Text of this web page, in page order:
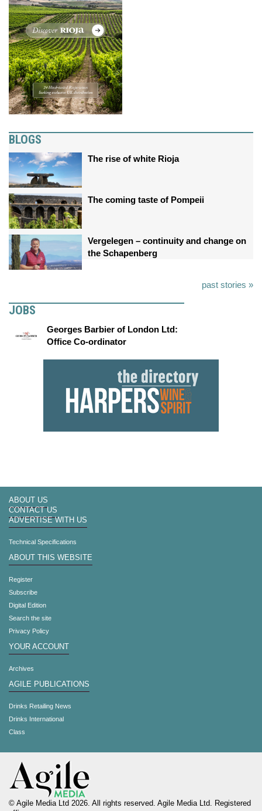
BLOGS
The rise of white Rioja
The coming taste of Pompeii
Vergelegen – continuity and change on
the Schapenberg
past stories »
JOBS
Georges Barbier of London Ltd:
Office Co-ordinator
ABOUT US
CONTACT US
ADVERTISE WITH US
Technical Specifications
ABOUT THIS WEBSITE
Register
Subscribe
Digital Edition
Search the site
Privacy Policy
YOUR ACCOUNT
Archives
AGILE PUBLICATIONS
Drinks Retailing News
Drinks International
Class
© Agile Media Ltd 2026. All rights reserved. Agile Media Ltd. Registered